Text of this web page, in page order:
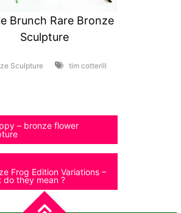
Brunch Rare Bronze
Sculpture
Sculpture tim cotterill
– bronze flower
Frog Edition Variations –
do they mean ?